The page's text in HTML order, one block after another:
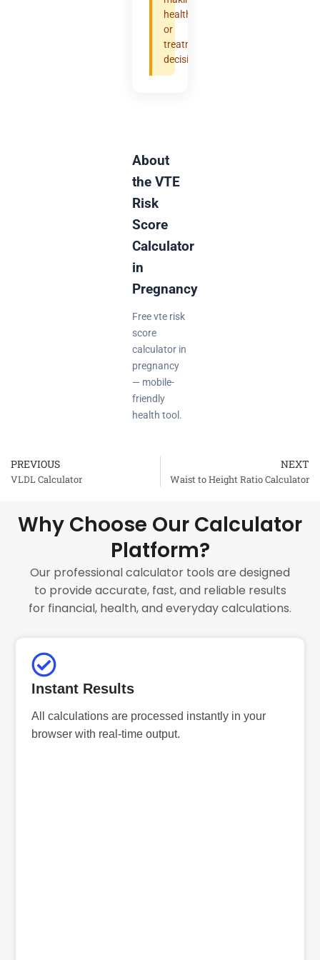
health
or
treatment
decisions.
About
the VTE
Risk
Score
Calculator
in
Pregnancy
Free vte risk
score
calculator in
pregnancy
— mobile-
friendly
health tool.
Prev
PREVIOUS
VLDL Calculator
NEXT
Waist to Height Ratio Calculator
Why Choose Our Calculator
Platform?
Our professional calculator tools are designed
to provide accurate, fast, and reliable results
for financial, health, and everyday calculations.
Instant Results
All calculations are processed instantly in your
browser with real-time output.